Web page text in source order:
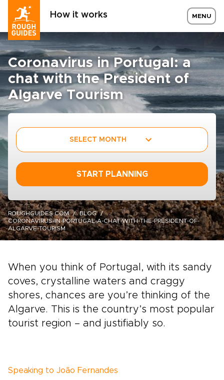
How it works MENU
Coronavirus in Portugal: a
chat with the President of
Algarve Tourism
SELECT MONTH
START PLANNING
ROUGHGUIDES.COM
BLOG
CORONAVIRUS-IN-PORTUGAL-A-CHAT-WITH-THE-PRESIDENT-OF-
ALGARVE-TOURISM
When you think of Portugal, with its sandy
coves, crystalline waters and craggy
shores, chances are you’re thinking of the
Algarve. This is the country’s most popular
tourist region – and justifiably so.
Speaking to João Fernandes